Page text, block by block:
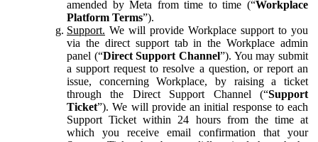
amended by Meta from time to time (“Workplace
Platform Terms”).
Support. We will provide Workplace support to you
via the direct support tab in the Workplace admin
panel (“Direct Support Channel”). You may submit
a support request to resolve a question, or report an
issue, concerning Workplace, by raising a ticket
through the Direct Support Channel (“Support
Ticket”). We will provide an initial response to each
Support Ticket within 24 hours from the time at
which you receive email confirmation that your